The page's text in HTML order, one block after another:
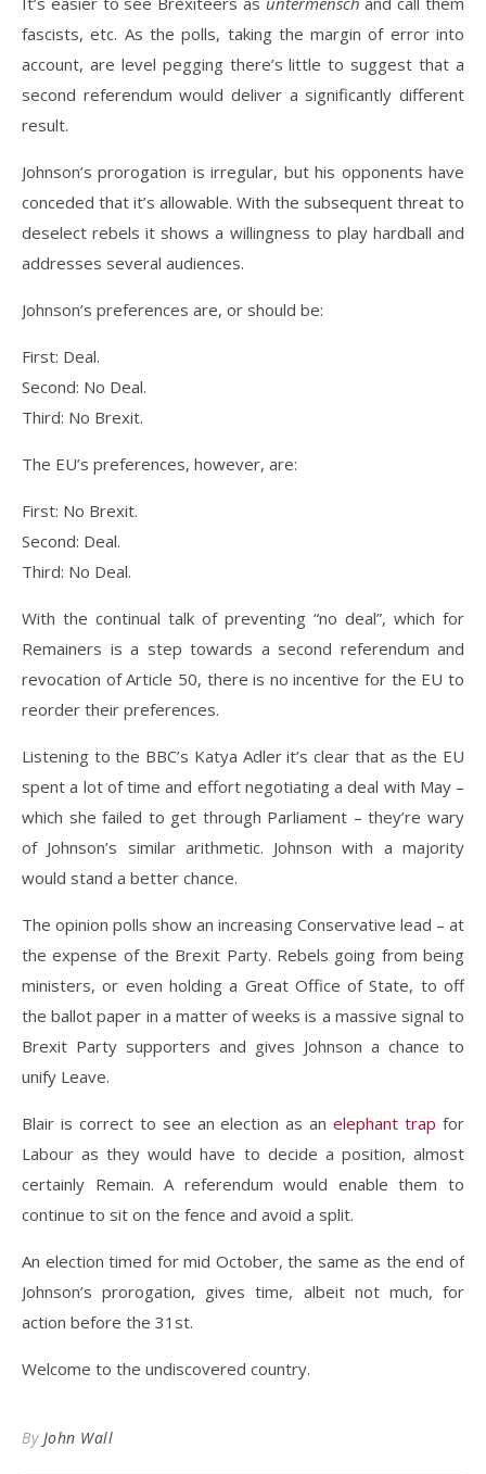
fascists, etc. As the polls, taking the margin of error into
account, are level pegging there’s little to suggest that a
second referendum would deliver a significantly different
result.
Johnson’s prorogation is irregular, but his opponents have
conceded that it’s allowable. With the subsequent threat to
deselect rebels it shows a willingness to play hardball and
addresses several audiences.
Johnson’s preferences are, or should be:
First: Deal.
Second: No Deal.
Third: No Brexit.
The EU’s preferences, however, are:
First: No Brexit.
Second: Deal.
Third: No Deal.
With the continual talk of preventing “no deal”, which for
Remainers is a step towards a second referendum and
revocation of Article 50, there is no incentive for the EU to
reorder their preferences.
Listening to the BBC’s Katya Adler it’s clear that as the EU
spent a lot of time and effort negotiating a deal with May –
which she failed to get through Parliament – they’re wary
of Johnson’s similar arithmetic. Johnson with a majority
would stand a better chance.
The opinion polls show an increasing Conservative lead – at
the expense of the Brexit Party. Rebels going from being
ministers, or even holding a Great Office of State, to off
the ballot paper in a matter of weeks is a massive signal to
Brexit Party supporters and gives Johnson a chance to
unify Leave.
Blair is correct to see an election as anelephant trap for
Labour as they would have to decide a position, almost
certainly Remain. A referendum would enable them to
continue to sit on the fence and avoid a split.
An election timed for mid October, the same as the end of
Johnson’s prorogation, gives time, albeit not much, for
action before the 31st.
Welcome to the undiscovered country.
By John Wall